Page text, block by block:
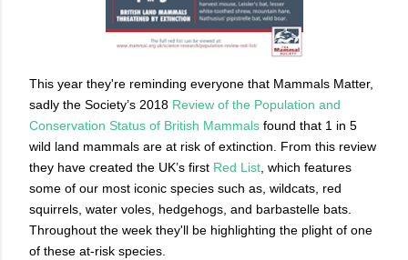
This year they're reminding everyone that Mammals Matter,
sadly the Society’s 2018 Review of the Population and
Conservation Status of British Mammals found that 1 in 5
wild land mammals are at risk of extinction. From this review
they have created the UK’s first Red List , which features
some of our most iconic species such as, wildcats, red
squirrels, water voles, hedgehogs, and barbastelle bats.
Throughout the week they'll be highlighting the plight of one
of these at-risk species.